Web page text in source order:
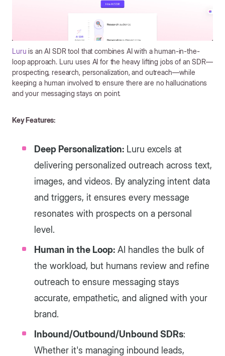
Luru is an AI SDR tool that combines AI with a human-in-the-
loop approach. Luru uses AI for the heavy lifting jobs of an SDR—
prospecting, research, personalization, and outreach—while
keeping a human involved to ensure there are no hallucinations
and your messaging stays on point.
Key Features:
Deep Personalization: Luru excels at
delivering personalized outreach across text,
images, and videos. By analyzing intent data
and triggers, it ensures every message
resonates with prospects on a personal
level.
Human in the Loop: AI handles the bulk of
the workload, but humans review and refine
outreach to ensure messaging stays
accurate, empathetic, and aligned with your
brand.
Inbound/Outbound/Unbound SDRs:
Whether it's managing inbound leads,